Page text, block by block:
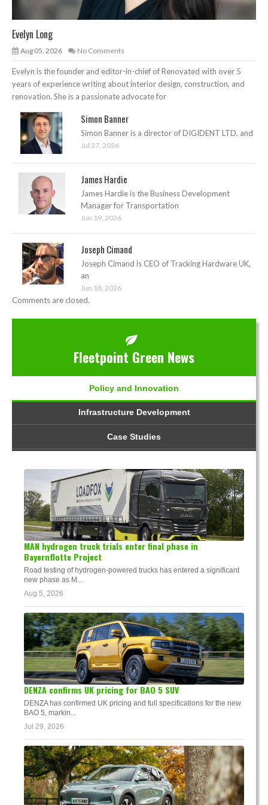
Evelyn Long
Aug 05, 2026 No Comments
Evelyn is the founder and editor-in-chief of Renovated with over 5
years of experience writing about interior design, construction, and
renovation. She is a passionate advocate for
Simon Banner
Simon Banner is a director of DIGIDENT LTD, and
Jul 27, 2026
James Hardie
James Hardie is the Business Development
Manager for Transportation
Jun 19, 2026
Joseph Cimand
Joseph Cimand is CEO of Tracking Hardware UK,
an
Jun 18, 2026
Comments are closed.
Fleetpoint Green News
Policy and Innovation
Infrastructure Development
Case Studies
MAN hydrogen truck trials enter final phase in
Bayernflotte Project
Road testing of hydrogen-powered trucks has entered a significant
new phase as M...
Aug 5, 2026
DENZA confirms UK pricing for BAO 5 SUV
DENZA has confirmed UK pricing and full specifications for the new
BAO 5, markin...
Jul 29, 2026